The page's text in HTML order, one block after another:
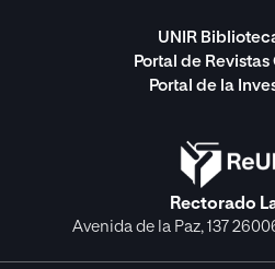
UNIR
Portal de
Portal de la
Rectorado
Avenida de la Paz, 137